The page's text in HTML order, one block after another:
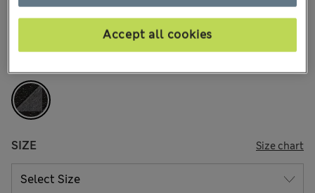
COLOUR: Black Mix
SIZE Size chart
Accept all cookies